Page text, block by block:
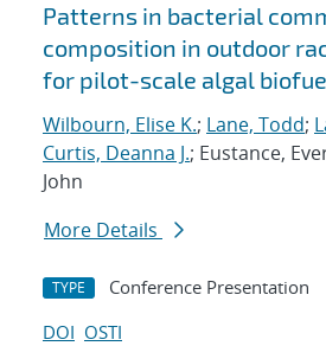
Patterns in bacterial
composition in outdoor
for pilot-scale algal
Wilbourn, Elise K.; Lane, Todd;
Curtis, Deanna J.; Eustance,
John
More Details
TYPE Conference Presentation
DOI OSTI